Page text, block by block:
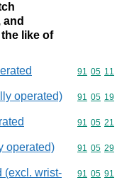
and
like of
Commodity
91 05 11
operated) Commodity
91 05 19
Commodity
91 05 21
operated) Commodity
91 05 29
(excl. wrist-
Commodity
91 05 91